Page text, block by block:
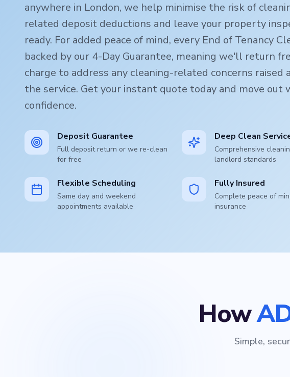
anywhere in London, we help minimise the risk of
related deposit deductions and leave your property
ready. For added peace of mind, every End of Tenancy
backed by our 4-Day Guarantee, meaning we'll return
charge to address any cleaning-related concerns raised
the service. Get your instant quote today and move out
confidence.
Deposit Guarantee
Full deposit return or we re-clean
for free
Deep Clean
Comprehensive
landlord standards
Flexible Scheduling
Same day and weekend
appointments available
Fully Insured
Complete peace of
insurance
How
Simple,